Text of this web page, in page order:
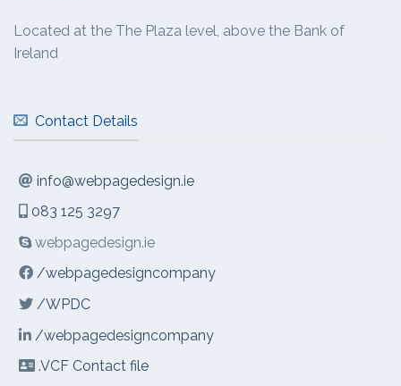
Located at the The Plaza level, above the Bank of
Ireland
Contact Details
info@webpagedesign.ie
083 125 3297
webpagedesign.ie
/webpagedesigncompany
/WPDC
/webpagedesigncompany
.VCF Contact file